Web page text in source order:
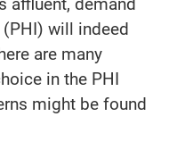
will indeed
are many
in the PHI
might be found